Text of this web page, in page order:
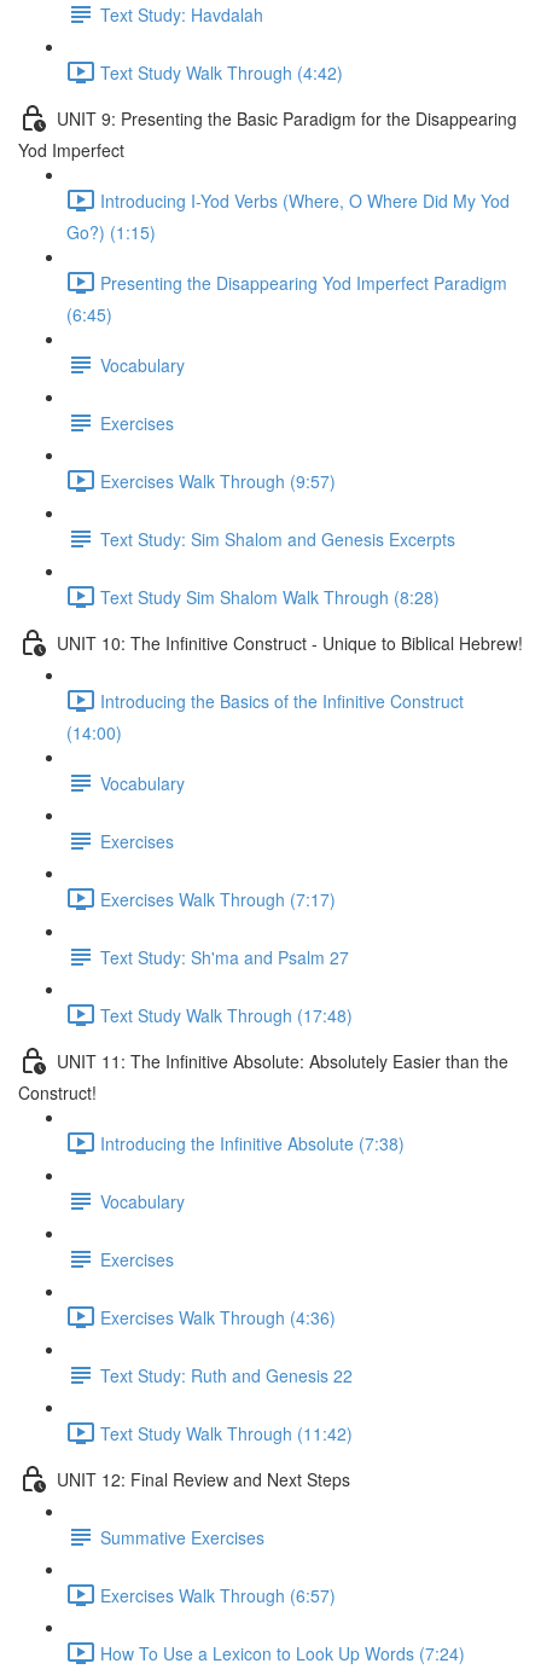
Text Study: Havdalah
Text Study Walk Through (4:42)
UNIT 9: Presenting the Basic Paradigm for the Disappearing
Yod Imperfect
Introducing I-Yod Verbs (Where, O Where Did My Yod
Go?) (1:15)
Presenting the Disappearing Yod Imperfect Paradigm
(6:45)
Vocabulary
Exercises
Exercises Walk Through (9:57)
Text Study: Sim Shalom and Genesis Excerpts
Text Study Sim Shalom Walk Through (8:28)
UNIT 10: The Infinitive Construct - Unique to Biblical Hebrew!
Introducing the Basics of the Infinitive Construct
(14:00)
Vocabulary
Exercises
Exercises Walk Through (7:17)
Text Study: Sh'ma and Psalm 27
Text Study Walk Through (17:48)
UNIT 11: The Infinitive Absolute: Absolutely Easier than the
Construct!
Introducing the Infinitive Absolute (7:38)
Vocabulary
Exercises
Exercises Walk Through (4:36)
Text Study: Ruth and Genesis 22
Text Study Walk Through (11:42)
UNIT 12: Final Review and Next Steps
Summative Exercises
Exercises Walk Through (6:57)
How To Use a Lexicon to Look Up Words (7:24)